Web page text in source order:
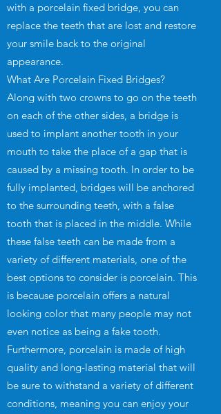
with a porcelain fixed bridge, you can
replace the teeth that are lost and restore
your smile back to the original
appearance.
What Are Porcelain Fixed Bridges?
Along with two crowns to go on the teeth
on each of the other sides, a bridge is
used to implant another tooth in your
mouth to take the place of a gap that is
caused by a missing tooth. In order to be
fully implanted, bridges will be anchored
to the surrounding teeth, with a false
tooth that is placed in the middle. While
these false teeth can be made from a
variety of different materials, one of the
best options to consider is porcelain. This
is because porcelain offers a natural
looking color that many people may not
even notice as being a fake tooth.
Furthermore, porcelain is made of high
quality and long-lasting material that will
be sure to withstand a variety of different
conditions, meaning you can enjoy your